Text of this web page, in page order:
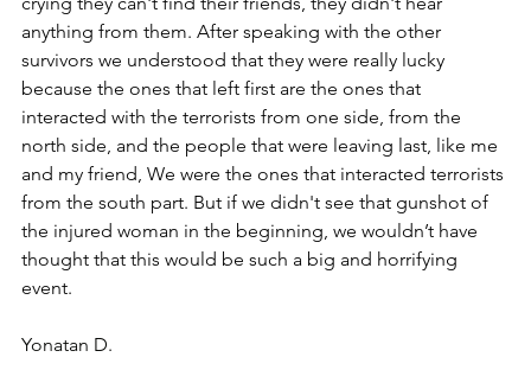
anything from them. After speaking with the other
survivors we understood that they were really lucky
because the ones that left first are the ones that
interacted with the terrorists from one side, from the
north side, and the people that were leaving last, like me
and my friend, We were the ones that interacted terrorists
from the south part. But if we didn't see that gunshot of
the injured woman in the beginning, we wouldn’t have
thought that this would be such a big and horrifying
event.
Yonatan D.